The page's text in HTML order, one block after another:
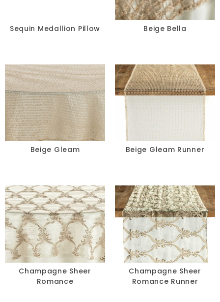
Sequin Medallion Pillow Beige Bella
Beige Gleam Beige Gleam Runner
Champagne Sheer
Romance
Champagne Sheer
Romance Runner